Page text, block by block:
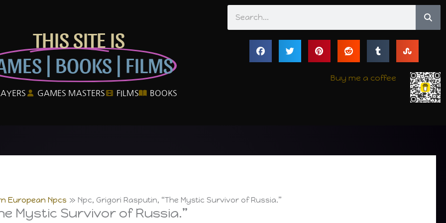
THIS SITE IS
| BOOKS | FILMS
GAMES MASTERS FILMS BOOKS
Buy me a coffee
European Npcs Npc, Grigori Rasputin, “The Mystic Survivor of Russia.”
Mystic Survivor of Russia.”